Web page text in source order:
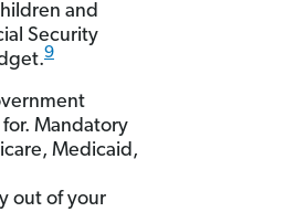
and
Security
9
Mandatory
Medicaid,
out of your